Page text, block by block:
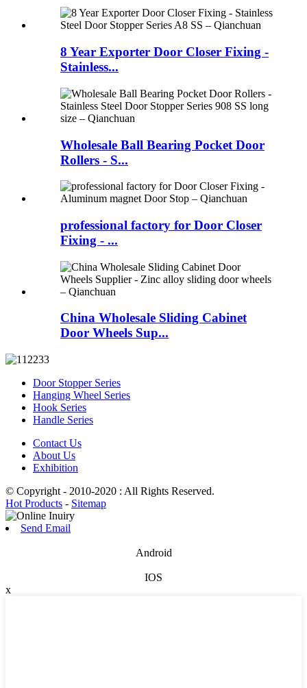
8 Year Exporter Door Closer Fixing -
Stainless...
Wholesale Ball Bearing Pocket Door
Rollers - S...
professional factory for Door Closer
Fixing - ...
China Wholesale Sliding Cabinet
Door Wheels Sup...
Door Stopper Series
Hanging Wheel Series
Hook Series
Handle Series
Contact Us
About Us
Exhibition
© Copyright - 2010-2020 : All Rights Reserved.
Hot Products - Sitemap
Send Email
Android
IOS
x